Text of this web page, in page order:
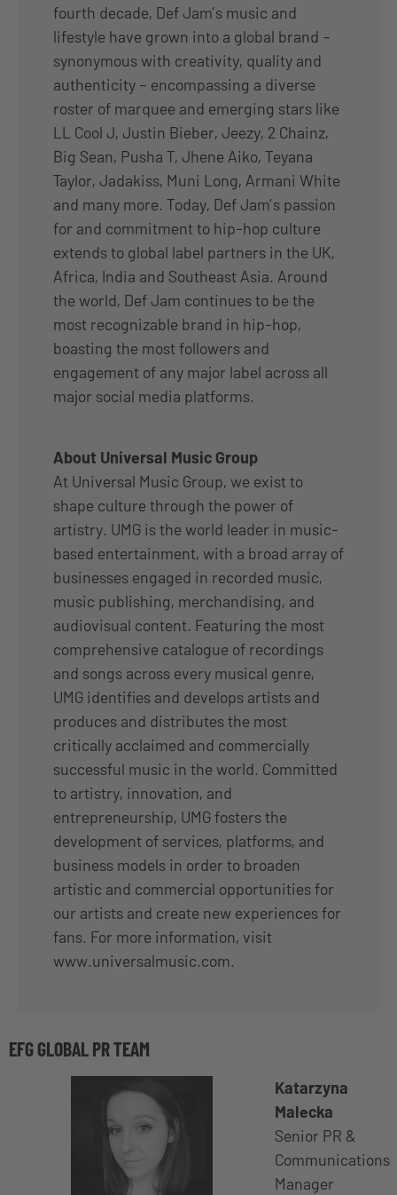
fourth decade, Def Jam’s music and
lifestyle have grown into a global brand –
synonymous with creativity, quality and
authenticity – encompassing a diverse
roster of marquee and emerging stars like
LL Cool J, Justin Bieber, Jeezy, 2 Chainz,
Big Sean, Pusha T, Jhene Aiko, Teyana
Taylor, Jadakiss, Muni Long, Armani White
and many more. Today, Def Jam’s passion
for and commitment to hip-hop culture
extends to global label partners in the UK,
Africa, India and Southeast Asia. Around
the world, Def Jam continues to be the
most recognizable brand in hip-hop,
boasting the most followers and
engagement of any major label across all
major social media platforms.
About Universal Music Group
At Universal Music Group, we exist to
shape culture through the power of
artistry. UMG is the world leader in music-
based entertainment, with a broad array of
businesses engaged in recorded music,
music publishing, merchandising, and
audiovisual content. Featuring the most
comprehensive catalogue of recordings
and songs across every musical genre,
UMG identifies and develops artists and
produces and distributes the most
critically acclaimed and commercially
successful music in the world. Committed
to artistry, innovation, and
entrepreneurship, UMG fosters the
development of services, platforms, and
business models in order to broaden
artistic and commercial opportunities for
our artists and create new experiences for
fans. For more information, visit
www.universalmusic.com.
EFG GLOBAL PR TEAM
Katarzyna
Malecka
Senior PR &
Communications
Manager